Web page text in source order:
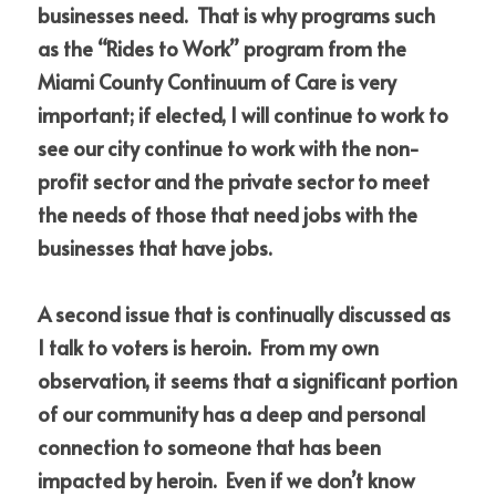
businesses need.  That is why programs such
as the “Rides to Work” program from the
Miami County Continuum of Care is very
important; if elected, I will continue to work to
see our city continue to work with the non-
profit sector and the private sector to meet
the needs of those that need jobs with the
businesses that have jobs.
A second issue that is continually discussed as
I talk to voters is heroin.  From my own
observation, it seems that a significant portion
of our community has a deep and personal
connection to someone that has been
impacted by heroin.  Even if we don’t know